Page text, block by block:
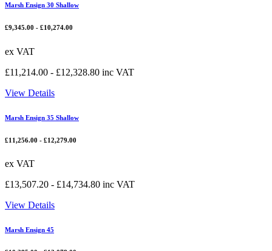
Marsh Ensign 30 Shallow
£9,345.00 - £10,274.00
ex VAT
£11,214.00 - £12,328.80 inc VAT
View Details
Marsh Ensign 35 Shallow
£11,256.00 - £12,279.00
ex VAT
£13,507.20 - £14,734.80 inc VAT
View Details
Marsh Ensign 45